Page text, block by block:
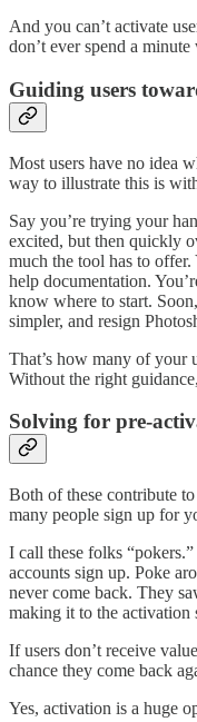
And you can’t activate
don’t ever spend a
Guiding users
Most users have no idea
way to illustrate this is
Say you’re trying your
excited, but then quickly
much the tool has to
help documentation.
know where to start.
simpler, and resign
That’s how many of your
Without the right
Solving for pre-
Both of these contribute
many people sign up for
I call these folks
accounts sign up. Poke
never come back. They
making it to the activation
If users don’t receive
chance they come back
Yes, activation is a huge